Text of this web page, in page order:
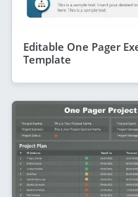
Editable One Pager
Template